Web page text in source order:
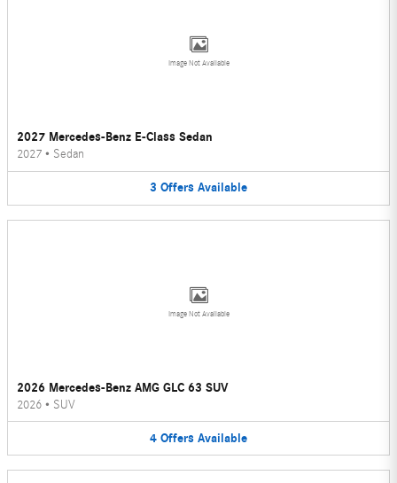
Image Not Available
2027 Mercedes-Benz E-Class Sedan
2027 • Sedan
3 Offers Available
Image Not Available
2026 Mercedes-Benz AMG GLC 63 SUV
2026 • SUV
4 Offers Available